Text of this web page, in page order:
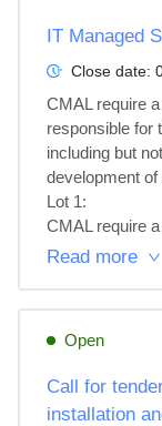
IT Managed
Close date:
CMAL require
responsible for
including but
development
Lot 1:
CMAL require
Read more
Open
Call for
installation